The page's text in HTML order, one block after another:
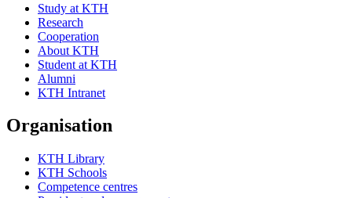
Study at KTH
Research
Cooperation
About KTH
Student at KTH
Alumni
KTH Intranet
Organisation
KTH Library
KTH Schools
Competence centres